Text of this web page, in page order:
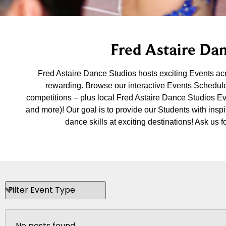
Fred Astaire
Fred Astaire Dance Studios hosts exciting Events
rewarding. Browse our interactive Events
competitions – plus local Fred Astaire Dance Studios
and more)! Our goal is to provide our Students with
dance skills at exciting destinations! Ask us